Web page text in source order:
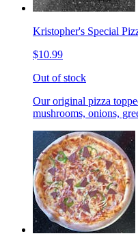
Kristopher's Special
$10.99
Out of stock
Our original pizza
mushrooms, onions,